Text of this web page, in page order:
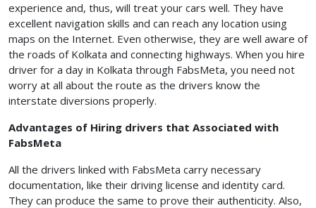
experience and, thus, will treat your cars well. They have
excellent navigation skills and can reach any location using
maps on the Internet. Even otherwise, they are well aware of
the roads of Kolkata and connecting highways. When you hire
driver for a day in Kolkata through FabsMeta, you need not
worry at all about the route as the drivers know the
interstate diversions properly.
Advantages of Hiring drivers that Associated with
FabsMeta
All the drivers linked with FabsMeta carry necessary
documentation, like their driving license and identity card.
They can produce the same to prove their authenticity. Also,